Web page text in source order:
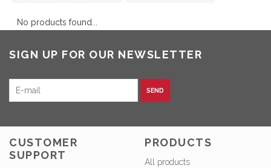
No products found...
SIGN UP FOR OUR NEWSLETTER
SEND
CUSTOMER
SUPPORT
PRODUCTS
All products